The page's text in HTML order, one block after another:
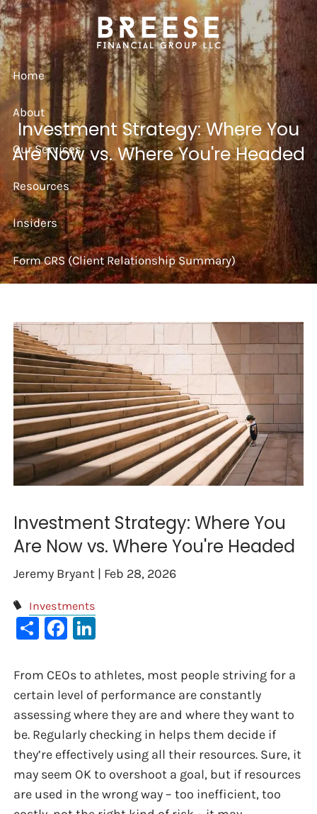
Skip to main content
Home
About
Our Services
Resources
Insiders
Form CRS (Client Relationship Summary)
Investment Strategy: Where You
Are Now vs. Where You're Headed
Investment Strategy: Where You
Are Now vs. Where You're Headed
Jeremy Bryant | Feb 28, 2026
Investments
ShareFacebook
From CEOs to athletes, most people striving for a
certain level of performance are constantly
assessing where they are and where they want to
be. Regularly checking in helps them decide if
they’re effectively using all their resources. Sure, it
may seem OK to overshoot a goal, but if resources
are used in the wrong way – too inefficient, too